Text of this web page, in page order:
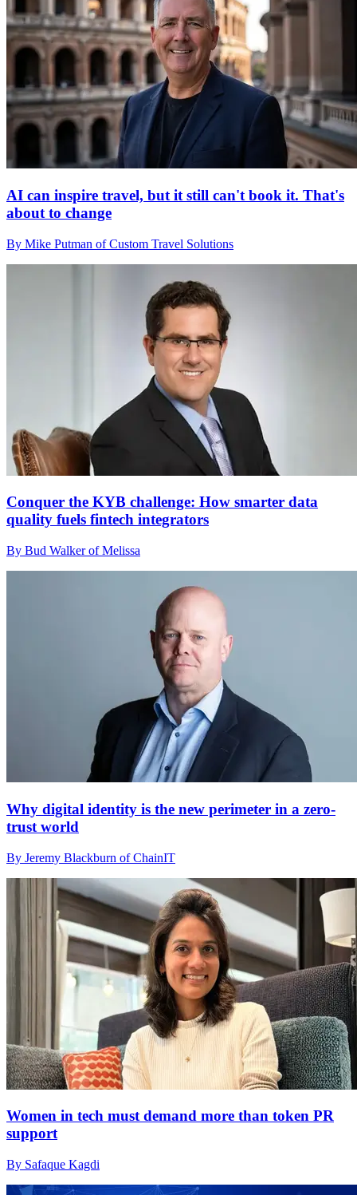
AI can inspire travel, but it still can't book it. That's
about to change
By Mike Putman of Custom Travel Solutions
Conquer the KYB challenge: How smarter data
quality fuels fintech integrators
By Bud Walker of Melissa
Why digital identity is the new perimeter in a zero-
trust world
By Jeremy Blackburn of ChainIT
Women in tech must demand more than token PR
support
By Safaque Kagdi